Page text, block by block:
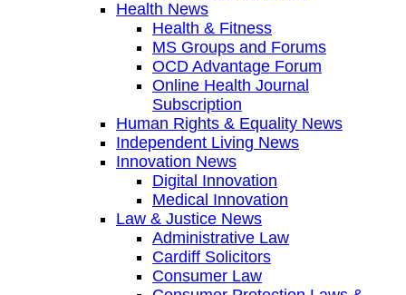
Health News
Health & Fitness
MS Groups and Forums
OCD Advantage Forum
Online Health Journal
Subscription
Human Rights & Equality News
Independent Living News
Innovation News
Digital Innovation
Medical Innovation
Law & Justice News
Administrative Law
Cardiff Solicitors
Consumer Law